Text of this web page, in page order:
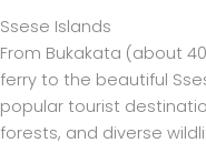
Ssese Islands
From Bukakata (about
ferry to the beautiful
popular tourist
forests, and diverse